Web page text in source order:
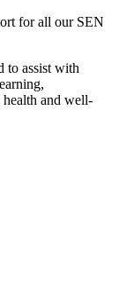
for all our SEN
to assist with
and well-